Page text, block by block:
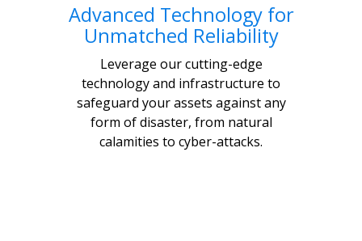
Advanced Technology for
Unmatched Reliability
Leverage our cutting-edge
technology and infrastructure to
safeguard your assets against any
form of disaster, from natural
calamities to cyber-attacks.